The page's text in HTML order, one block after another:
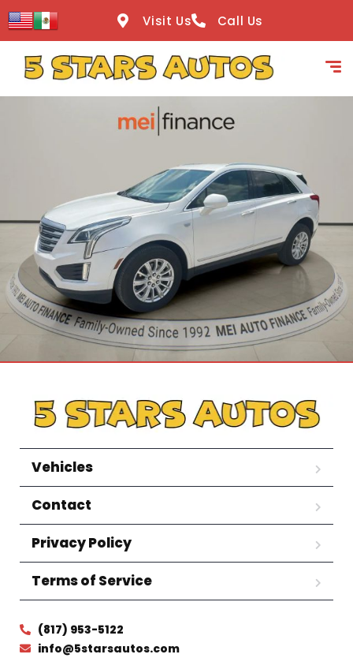
content
Visit Us Call Us
Vehicles
Contact
Privacy Policy
Terms of Service
(817) 953-5122
info@5starsautos.com